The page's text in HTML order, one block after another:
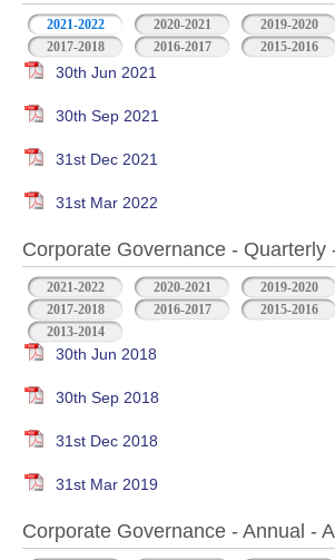
2021-2022 2020-2021 2019-2020
2017-2018
2016-2017 2015-2016
30th Jun 2021
30th Sep 2021
31st Dec 2021
31st Mar 2022
Corporate Governance - Quarterly
2021-2022 2020-2021 2019-2020
2017-2018
2016-2017 2015-2016
2013-2014
30th Jun 2018
30th Sep 2018
31st Dec 2018
31st Mar 2019
Corporate Governance - Annual -